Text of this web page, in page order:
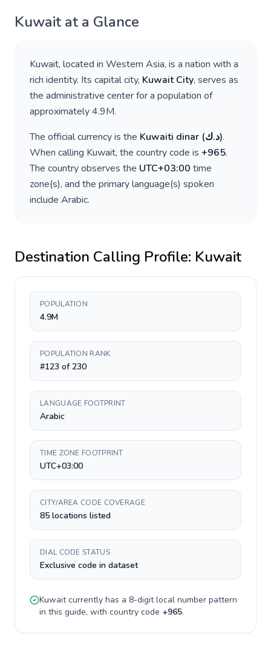
Kuwait at a Glance
Kuwait, located in Western Asia, is a nation with a
rich identity. Its capital city, Kuwait City, serves as
the administrative center for a population of
approximately4.9M.
The official currency is the Kuwaiti dinar (د.ك).
When calling Kuwait, the country code is +965.
The country observes the UTC+03:00 time
zone(s), and the primary language(s) spoken
include Arabic.
Destination Calling Profile: Kuwait
POPULATION
4.9M
POPULATION RANK
#123 of 230
LANGUAGE FOOTPRINT
Arabic
TIME ZONE FOOTPRINT
UTC+03:00
CITY/AREA CODE COVERAGE
85 locations listed
DIAL CODE STATUS
Exclusive code in dataset
Kuwaitcurrently has a 8-digitlocal number pattern
in this guide, with country code +965.